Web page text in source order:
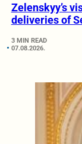
Zelenskyy’s
deliveries of
3 MIN READ
07.08.2026.